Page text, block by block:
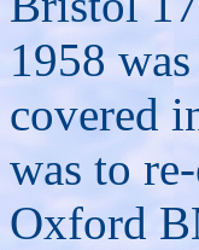
1958
covered
was to
Oxford